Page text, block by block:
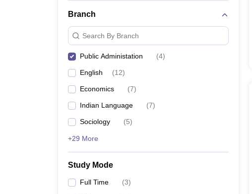
Branch
Search By Branch
Public Administation (4)
English (12)
Economics (7)
Indian Language (7)
Sociology (5)
+29 More
Study Mode
Full Time (3)